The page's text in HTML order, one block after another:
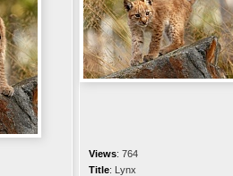
Views: 764
Title: Lynx